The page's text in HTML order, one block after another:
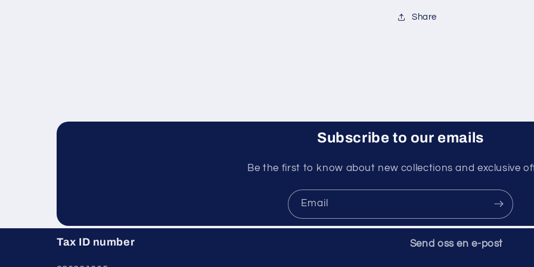
Share
Subscribe to our emails
Be the first to know about new collections and exclusive
Email
Tax ID number Send oss ​​en e-post